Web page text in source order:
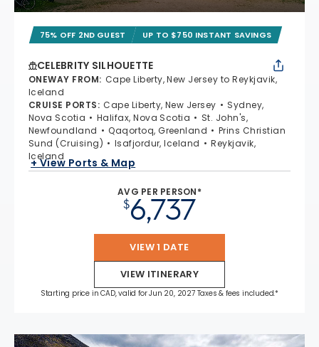
75% OFF 2ND GUEST UP TO $750 INSTANT SAVINGS
CELEBRITY SILHOUETTE
ONEWAY FROM: Cape Liberty, New Jersey to Reykjavik,
Iceland
CRUISE PORTS: Cape Liberty, New Jersey
Sydney,
Nova Scotia
Halifax, Nova Scotia
St. John's,
Newfoundland
Qaqortoq, Greenland
Prins Christian
Sund (Cruising)
Isafjordur, Iceland
Reykjavik,
Iceland
+ View Ports & Map
AVG PER PERSON*
$6,737
VIEW 1 DATE
VIEW ITINERARY
Starting price in CAD, valid for Jun 20, 2027 Taxes & fees included.*